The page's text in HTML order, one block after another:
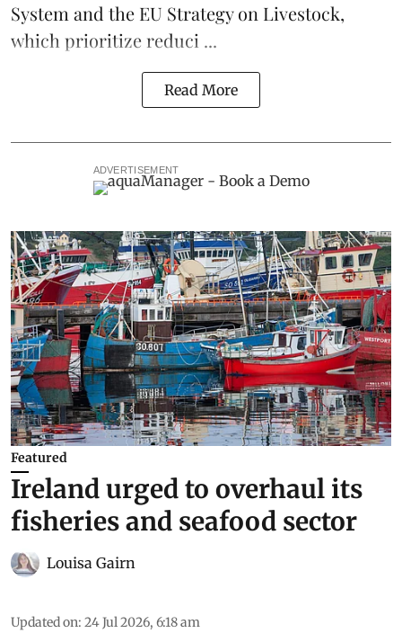
System and the EU Strategy on Livestock,
which prioritize reduci ...
Read More
ADVERTISEMENT
Featured
Ireland urged to overhaul its
fisheries and seafood sector
Louisa Gairn
Updated on: 24 Jul 2026, 6:18 am